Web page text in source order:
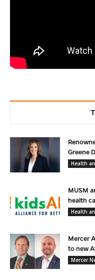
Greene
Health
MUSM
health
Health
Mercer
to new
Mercer